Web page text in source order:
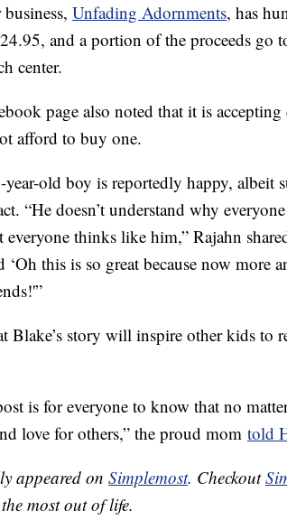
Unfading Adornments, has
and a portion of the proceeds go
center.
page also noted that it is
afford to buy one.
old boy is reportedly happy, albeit
“He doesn’t understand why
everyone thinks like him,” Rajahn
‘Oh this is so great because now more
Blake’s story will inspire other kids to
is for everyone to know that no
love for others,” the proud mom told
appeared on Simplemost. Checkout
most out of life.